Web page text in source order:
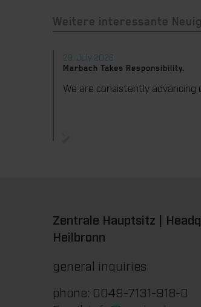
Weitere interessante
29. July 2026
Marbach Takes Responsibility.
Zentrale Hauptsitz |
Heilbronn
general inquiries
phone: 0049-7131-918-0